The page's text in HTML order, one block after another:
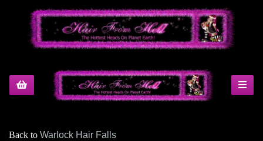
Back to Warlock Hair Falls